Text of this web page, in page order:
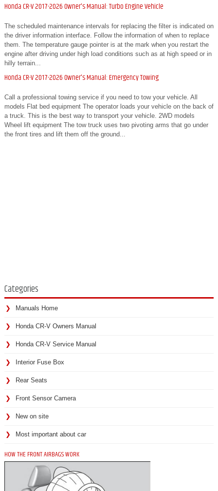
Honda CR-V 2017-2026 Owner's Manual: Turbo Engine Vehicle
The scheduled maintenance intervals for replacing the filter is indicated on
the driver information interface. Follow the information of when to replace
them. The temperature gauge pointer is at the mark when you restart the
engine after driving under high load conditions such as at high speed or in
hilly terrain...
Honda CR-V 2017-2026 Owner's Manual: Emergency Towing
Call a professional towing service if you need to tow your vehicle. All
models Flat bed equipment The operator loads your vehicle on the back of
a truck. This is the best way to transport your vehicle. 2WD models
Wheel lift equipment The tow truck uses two pivoting arms that go under
the front tires and lift them off the ground...
Categories
Manuals Home
Honda CR-V Owners Manual
Honda CR-V Service Manual
Interior Fuse Box
Rear Seats
Front Sensor Camera
New on site
Most important about car
HOW THE FRONT AIRBAGS WORK